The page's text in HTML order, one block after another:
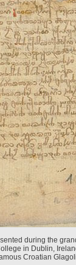
during the
in Dublin,
Croatian